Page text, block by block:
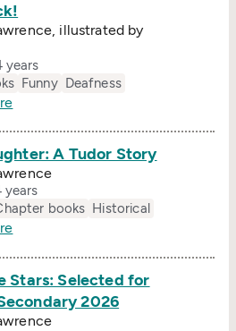
illustrated by
years
Funny Deafness
A Tudor Story
years
books Historical
Stars: Selected for
2026